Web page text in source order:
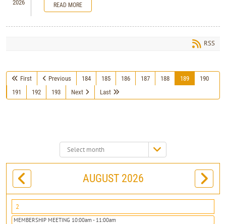
2026 READ MORE
RSS
First Previous 184 185 186 187 188 189
190
191
192 193 Next Last
Select
month:
AUGUST 2026
2
MEMBERSHIP MEETING 10:00am - 11:00am